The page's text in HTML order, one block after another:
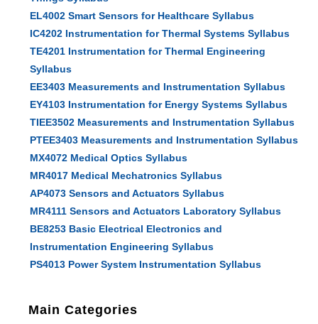
EL4002 Smart Sensors for Healthcare Syllabus
IC4202 Instrumentation for Thermal Systems Syllabus
TE4201 Instrumentation for Thermal Engineering
Syllabus
EE3403 Measurements and Instrumentation Syllabus
EY4103 Instrumentation for Energy Systems Syllabus
TIEE3502 Measurements and Instrumentation Syllabus
PTEE3403 Measurements and Instrumentation Syllabus
MX4072 Medical Optics Syllabus
MR4017 Medical Mechatronics Syllabus
AP4073 Sensors and Actuators Syllabus
MR4111 Sensors and Actuators Laboratory Syllabus
BE8253 Basic Electrical Electronics and
Instrumentation Engineering Syllabus
PS4013 Power System Instrumentation Syllabus
Main Categories